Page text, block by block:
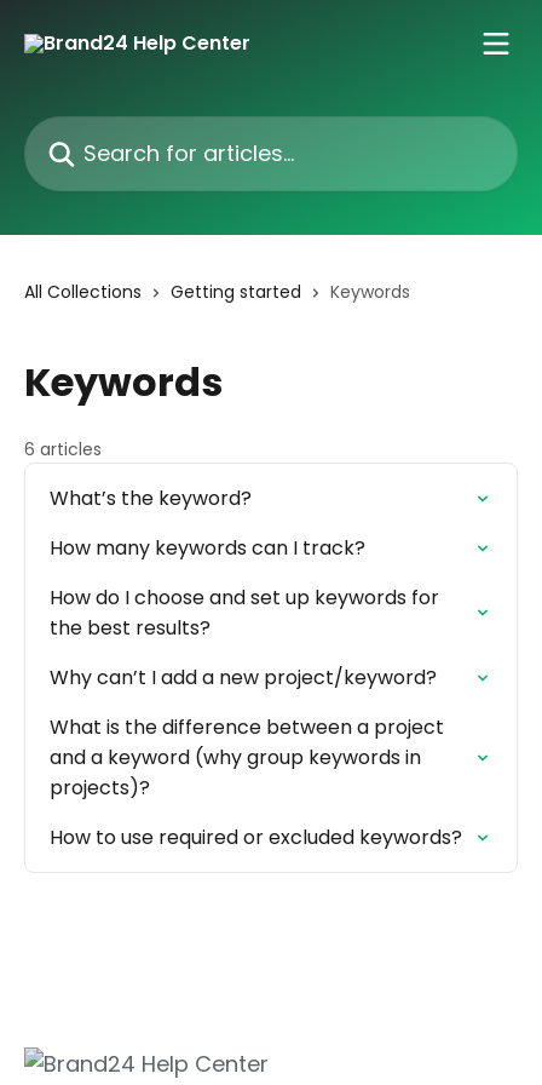
Search for articles...
All Collections Getting started Keywords
Keywords
6 articles
What’s the keyword?
How many keywords can I track?
How do I choose and set up keywords for
the best results?
Why can’t I add a new project/keyword?
What is the difference between a project
and a keyword (why group keywords in
projects)?
How to use required or excluded keywords?